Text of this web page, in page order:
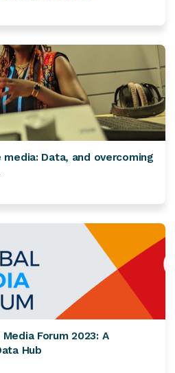
Data, and overcoming
Forum 2023: A
Hub